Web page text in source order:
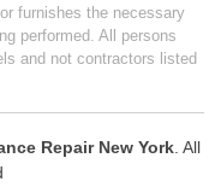
furnishes the necessary
performed. All persons
and not contractors listed
Repair New York. All